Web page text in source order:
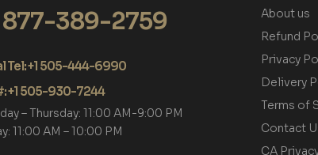
877-389-2759
Tel: +1 505-444-6990
+1 505-930-7244
– Thursday: 11:00 AM-9:00 PM
11:00 AM – 10:00 PM
About us
Refund
Privacy
Delivery
Terms of
Contact
CA